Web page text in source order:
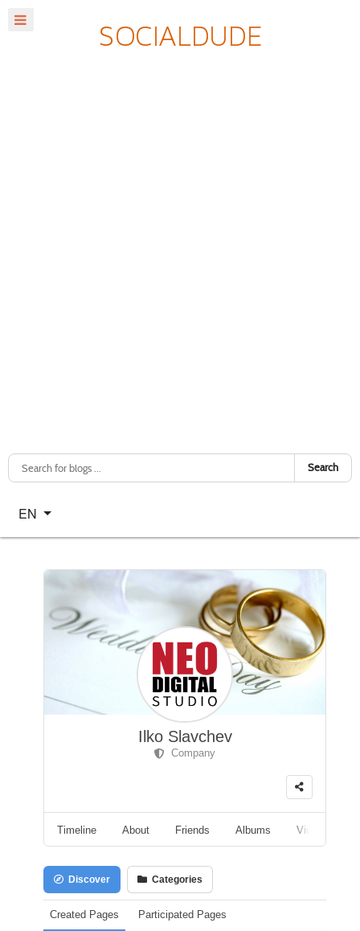
Search
Select your language
EN
Ilko Slavchev
Company
Timeline About Friends Albums Videos
Discover Categories
Created Pages Participated Pages